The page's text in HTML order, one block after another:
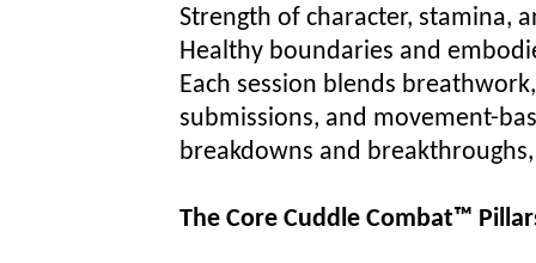
Strength of character, stamina,
Healthy boundaries and
Each session blends
submissions, and movement-
breakdowns and
The Core Cuddle Combat™